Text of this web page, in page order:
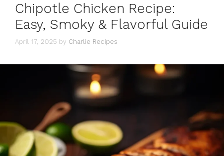
Chipotle Chicken Recipe:
Easy, Smoky & Flavorful Guide
April 17, 2025 by Charlie Recipes